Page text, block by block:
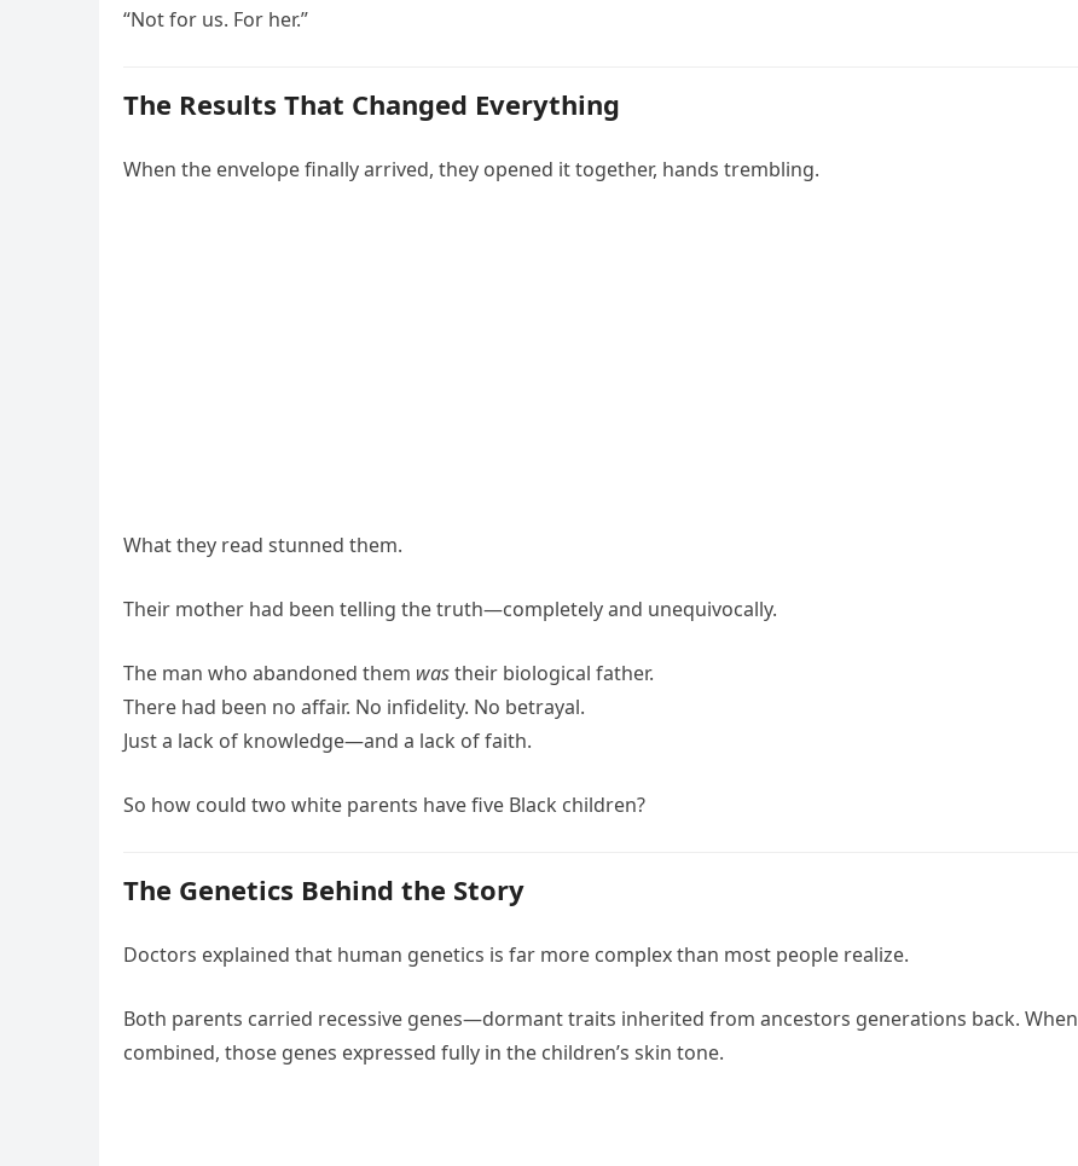
“Not for us. For her.”
The Results That Changed Everything
When the envelope finally arrived, they opened it together, hands trembling.
What they read stunned them.
Their mother had been telling the truth—completely and unequivocally.
The man who abandoned them wastheir biological father.
There had been no affair. No infidelity. No betrayal.
Just a lack of knowledge—and a lack of faith.
So how could two white parents have five Black children?
The Genetics Behind the Story
Doctors explained that human genetics is far more complex than most people realize.
Both parents carried recessive genes—dormant traits inherited from ancestors generations back. When
combined, those genes expressed fully in the children’s skin tone.